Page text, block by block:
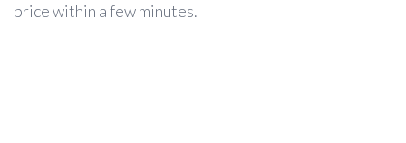
price within a few minutes.